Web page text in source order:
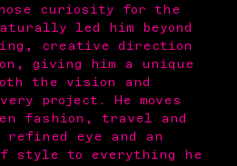
curiosity for the
led him beyond
creative direction
giving him a unique
the vision and
project. He moves
fashion, travel and
eye and an
style to everything he